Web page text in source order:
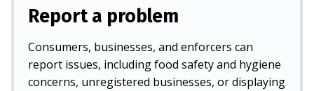
Report a problem
Consumers, businesses, and enforcers can
report issues, including food safety and hygiene
concerns, unregistered businesses, or displaying